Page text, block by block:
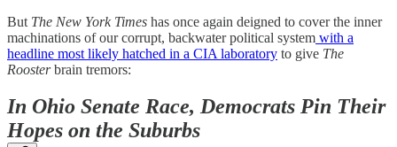
But The New York Times has once again deigned to cover the inner
machinations of our corrupt, backwater political system with a
headline most likely hatched in a CIA laboratory to give The
Roosterbrain tremors:
In Ohio Senate Race, Democrats Pin Their
Hopes on the Suburbs